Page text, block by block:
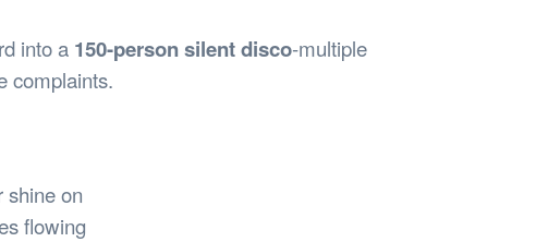
into a 150-person silent disco-multiple
complaints.
shine on
flowing